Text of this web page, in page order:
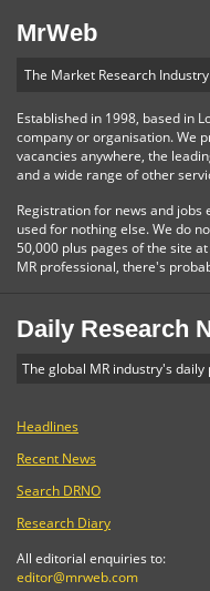
MrWeb
The Market Research
Established in 1998, based in
company or organisation. We
vacancies anywhere, the
and a wide range of other
Registration for news and
used for nothing else. We do
50,000 plus pages of the site
MR professional, there's
Daily Research
The global MR industry's
Headlines
Recent News
Search DRNO
Research Diary
All editorial enquiries to:
editor@mrweb.com